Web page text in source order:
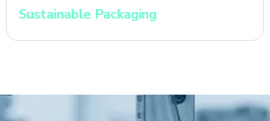
Sustainable Packaging